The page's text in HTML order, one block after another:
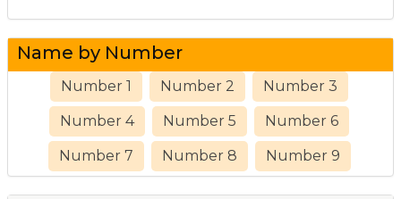
Name by Number
Number 1 Number 2 Number 3
Number 4 Number 5 Number 6
Number 7 Number 8 Number 9